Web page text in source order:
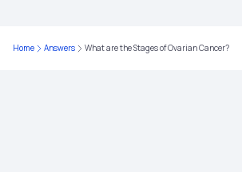
Home Answers What are the Stages of Ovarian Cancer?